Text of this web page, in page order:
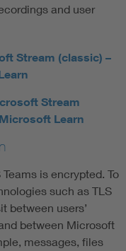
and user
Stream (classic) –
Stream
Learn
is encrypted. To
such as TLS
between users’
between Microsoft
messages, files